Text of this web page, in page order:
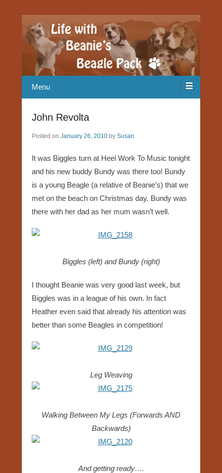
Life with Beanie's Beagle Pack
Menu
John Revolta
Posted on January 26, 2010 by Susan
It was Biggles turn at Heel Work To Music tonight
and his new buddy Bundy was there too! Bundy
is a young Beagle (a relative of Beanie’s) that we
met on the beach on Christmas day. Bundy was
there with her dad as her mum wasn’t well.
Biggles (left) and Bundy (right)
I thought Beanie was very good last week, but
Biggles was in a league of his own. In fact
Heather even said that already his attention was
better than some Beagles in competition!
Leg Weaving
Walking Between My Legs (Forwards AND
Backwards)
And getting ready….